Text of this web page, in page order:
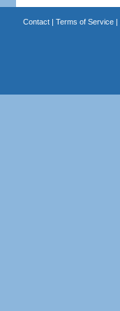
Contact| Terms of Service|